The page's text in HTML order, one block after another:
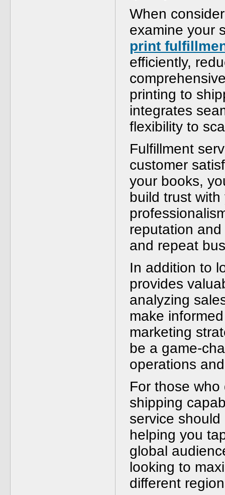
When
examine your
print
efficiently,
printing to
integrates
flexibility to
Fulfillment
customer
your books,
build trust
reputation
and repeat
In addition to
provides
analyzing
make
marketing
be a game-
operations
For those
shipping
service
helping you
global
looking to
different